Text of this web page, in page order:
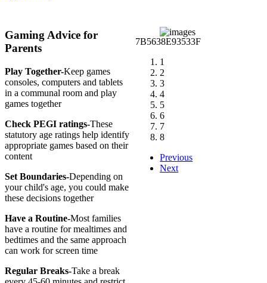
Gaming Advice for
Parents
Play Together-Keep games
consoles, computers and tablets
in a communal room and play
games together
Check PEGI ratings-These
statutory age ratings help identify
appropriate games based on their
content
Set Boundaries-Depending on
your child's age, you could make
these decisions together
Have a Routine-Most families
have a routine for mealtimes and
bedtimes and the same approach
can work for screen time
Regular Breaks-Take a break
1
2
3
4
5
6
7
8
Previous
Next